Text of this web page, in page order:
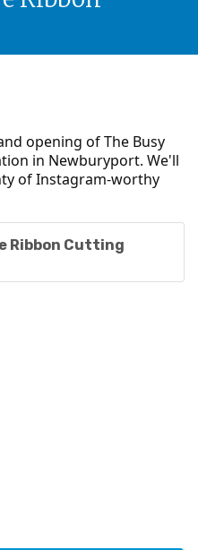
opening of The Busy
in Newburyport. We'll
of Instagram-worthy
Ribbon Cutting